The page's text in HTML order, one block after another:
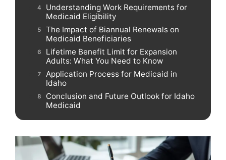
Understanding Work Requirements for
Medicaid Eligibility
The Impact of Biannual Renewals on
Medicaid Beneficiaries
Lifetime Benefit Limit for Expansion
Adults: What You Need to Know
Application Process for Medicaid in
Idaho
Conclusion and Future Outlook for Idaho
Medicaid